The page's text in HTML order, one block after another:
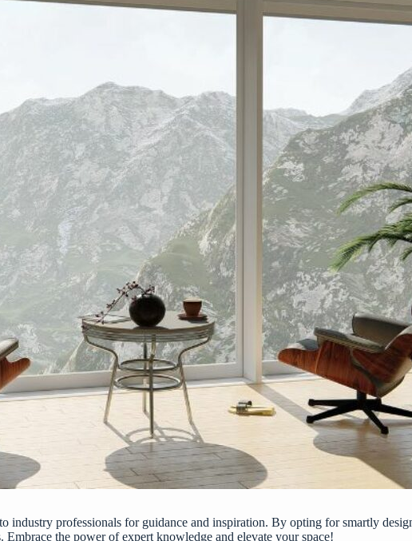
industry professionals for guidance and inspiration. By opting for smartly
the power of expert knowledge and elevate your space!